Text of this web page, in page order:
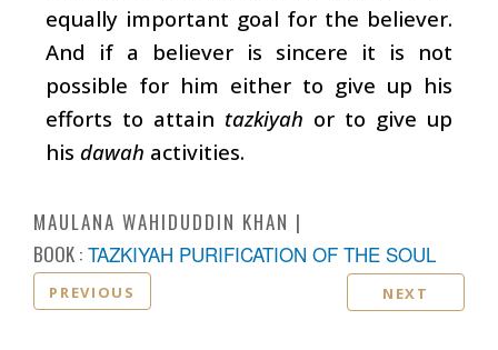
equally important goal for the believer.
And if a believer is sincere it is not
possible for him either to give up his
efforts to attain tazkiyah or to give up
his dawah activities.
MAULANA WAHIDUDDIN KHAN
BOOK : TAZKIYAH PURIFICATION OF THE SOUL
PREVIOUS NEXT